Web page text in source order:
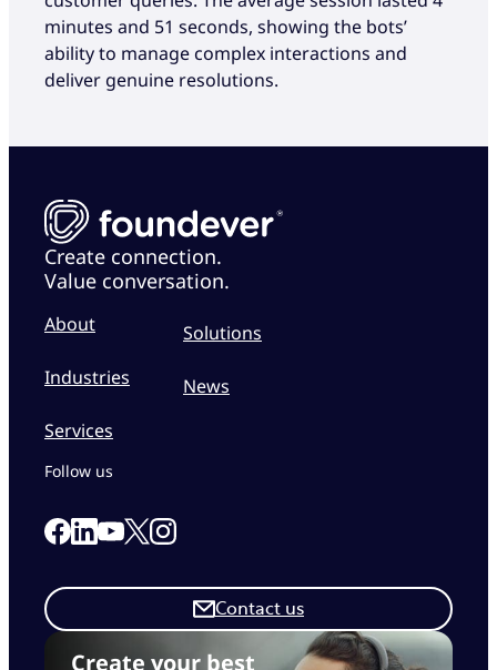
minutes and 51 seconds, showing the bots’
ability to manage complex interactions and
deliver genuine resolutions.
Create connection.
Value conversation.
About
Industries
Services
Solutions
News
Create your best
Contact us
Follow us
Link to our Facebook page
Link to our Linkedin page
Link to our Youtube page
Link to our X page
Link to our Instagram page